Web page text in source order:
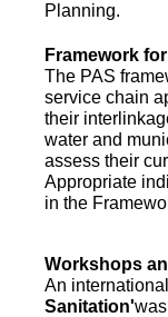
Planning.
Framework
The PAS
service chain
their
water and
assess their
Appropriate
in the
Workshops
An
Sanitation'